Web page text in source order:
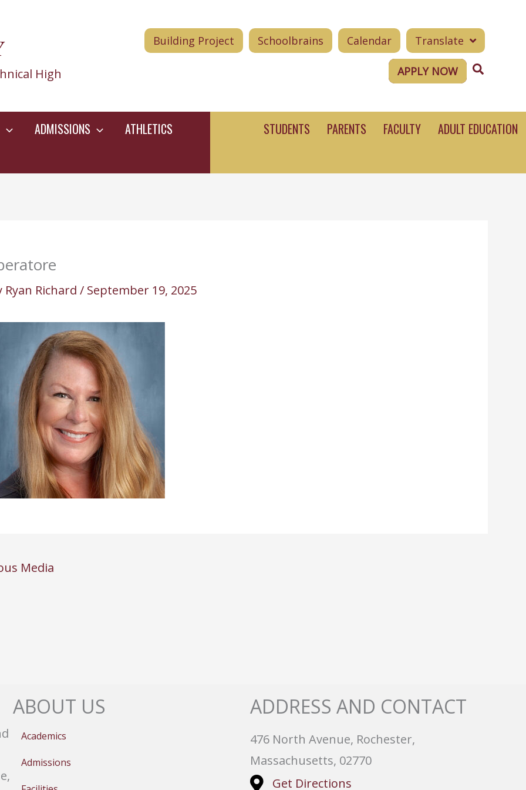
High
Building Project Schoolbrains Calendar Translate
APPLY NOW Search
ADMISSIONS ATHLETICS STUDENTS PARENTS FACULTY ADULT EDUCATION
Ryan Richard / September 19, 2025
Media
ABOUT US
Academics
Admissions
ADDRESS AND CONTACT
476 North Avenue, Rochester,
Massachusetts, 02770
Get Directions